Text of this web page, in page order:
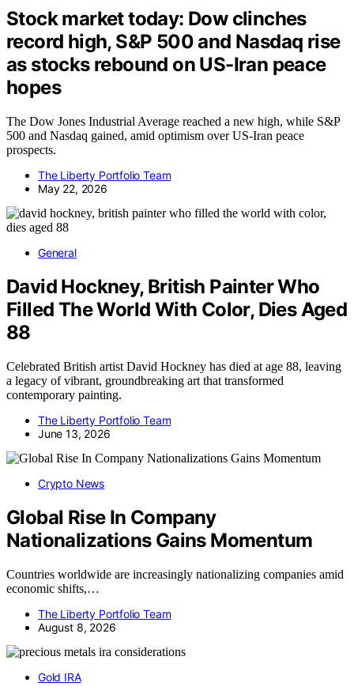
Stock market today: Dow clinches
record high, S&P 500 and Nasdaq rise
as stocks rebound on US-Iran peace
hopes
The Dow Jones Industrial Average reached a new high, while S&P
500 and Nasdaq gained, amid optimism over US-Iran peace
prospects.
The Liberty Portfolio Team
May 22, 2026
General
David Hockney, British Painter Who
Filled The World With Color, Dies Aged
88
Celebrated British artist David Hockney has died at age 88, leaving
a legacy of vibrant, groundbreaking art that transformed
contemporary painting.
The Liberty Portfolio Team
June 13, 2026
Crypto News
Global Rise In Company
Nationalizations Gains Momentum
Countries worldwide are increasingly nationalizing companies amid
economic shifts,…
The Liberty Portfolio Team
August 8, 2026
Gold IRA